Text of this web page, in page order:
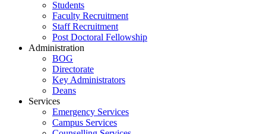
Students
Faculty Recruitment
Staff Recruitment
Post Doctoral Fellowship
Administration
BOG
Directorate
Key Administrators
Deans
Services
Emergency Services
Campus Services